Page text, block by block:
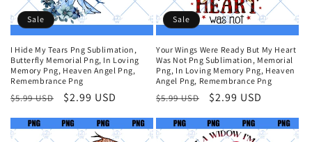
Sale
I Hide My Tears Png Sublimation,
Butterfly Memorial Png, In Loving
Memory Png, Heaven Angel Png,
Remembrance Png
Regular
$5.99 USD
Sale
$2.99 USD
Sale
Your Wings Were Ready But My Heart
Was Not Png Sublimation, Memorial
Png, In Loving Memory Png, Heaven
Angel Png, Remembrance Png
Regular
$5.99 USD
Sale
$2.99 USD